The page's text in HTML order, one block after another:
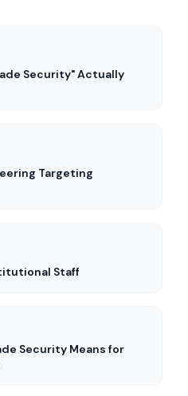
Security" Actually
Targeting
Staff
Security Means for